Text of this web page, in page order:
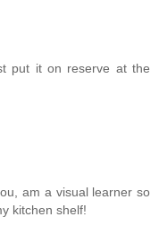
put it on reserve at the
am a visual learner so
kitchen shelf!